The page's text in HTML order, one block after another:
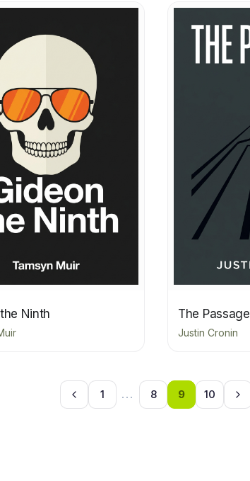
Ninth The Passage
Justin Cronin
1 ... 8 9 10